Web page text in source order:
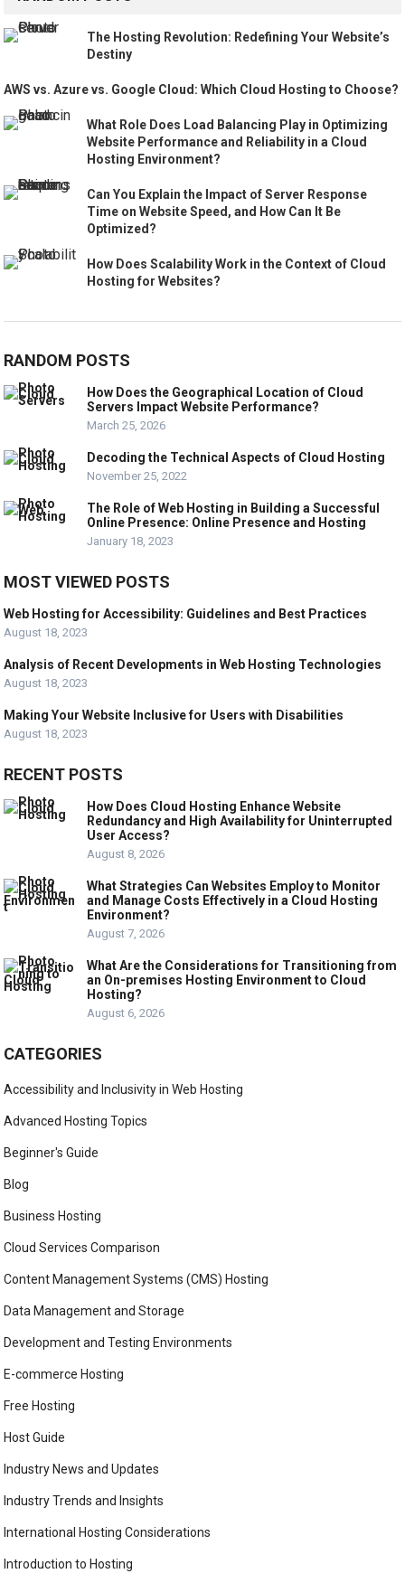
The Hosting Revolution: Redefining Your Website’s
Destiny
AWS vs. Azure vs. Google Cloud: Which Cloud Hosting to Choose?
What Role Does Load Balancing Play in Optimizing
Website Performance and Reliability in a Cloud
Hosting Environment?
Can You Explain the Impact of Server Response
Time on Website Speed, and How Can It Be
Optimized?
How Does Scalability Work in the Context of Cloud
Hosting for Websites?
RANDOM POSTS
How Does the Geographical Location of Cloud
Servers Impact Website Performance?
March 25, 2026
Decoding the Technical Aspects of Cloud Hosting
November 25, 2022
The Role of Web Hosting in Building a Successful
Online Presence: Online Presence and Hosting
January 18, 2023
MOST VIEWED POSTS
Web Hosting for Accessibility: Guidelines and Best Practices
August 18, 2023
Analysis of Recent Developments in Web Hosting Technologies
August 18, 2023
Making Your Website Inclusive for Users with Disabilities
August 18, 2023
RECENT POSTS
How Does Cloud Hosting Enhance Website
Redundancy and High Availability for Uninterrupted
User Access?
August 8, 2026
What Strategies Can Websites Employ to Monitor
and Manage Costs Effectively in a Cloud Hosting
Environment?
August 7, 2026
What Are the Considerations for Transitioning from
an On-premises Hosting Environment to Cloud
Hosting?
August 6, 2026
CATEGORIES
Accessibility and Inclusivity in Web Hosting
Advanced Hosting Topics
Beginner's Guide
Blog
Business Hosting
Cloud Services Comparison
Content Management Systems (CMS) Hosting
Data Management and Storage
Development and Testing Environments
E-commerce Hosting
Free Hosting
Host Guide
Industry News and Updates
Industry Trends and Insights
International Hosting Considerations
Introduction to Hosting